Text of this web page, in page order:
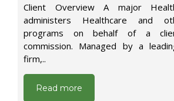
Client Overview A major
administers Healthcare and
programs on behalf of a
commission. Managed by a
firm,..
Read more